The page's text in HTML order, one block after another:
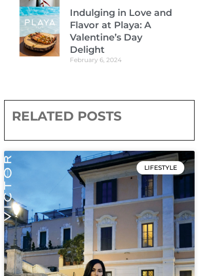
Indulging in Love and
Flavor at Playa: A
Valentine’s Day
Delight
February 6, 2024
RELATED POSTS
LIFESTYLE